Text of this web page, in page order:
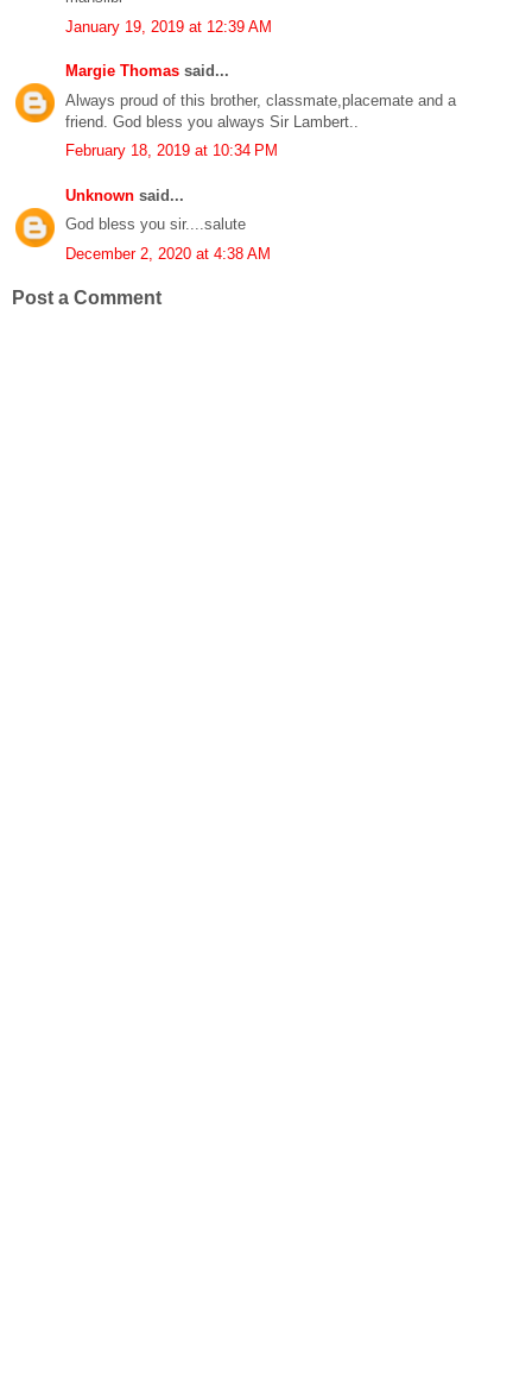
January 19, 2019 at 12:39 AM
Margie Thomas said...
Always proud of this brother, classmate,placemate and a
friend. God bless you always Sir Lambert..
February 18, 2019 at 10:34 PM
Unknown said...
God bless you sir....salute
December 2, 2020 at 4:38 AM
Post a Comment